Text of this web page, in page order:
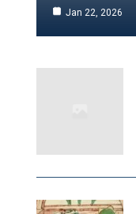
Jan 22, 2026